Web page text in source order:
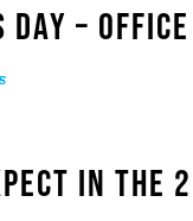
Day –
in the